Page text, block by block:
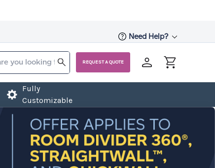
Need Help?
REQUEST A QUOTE
Fully
Customizable